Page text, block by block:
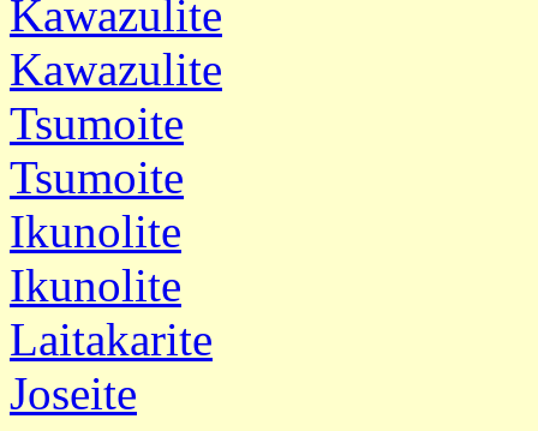
Kawazulite
Kawazulite
Tsumoite
Tsumoite
Ikunolite
Ikunolite
Laitakarite
Joseite